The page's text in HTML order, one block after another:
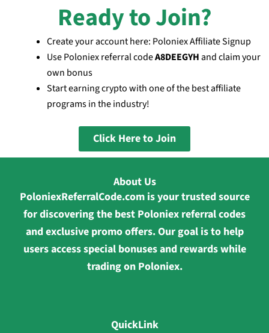
Ready to Join?
Create your account here: Poloniex Affiliate Signup
Use Poloniex referral codeA8DEEGYHand claim your
own bonus
Start earning crypto with one of the best affiliate
programs in the industry!
Click Here to Join
About Us
PoloniexReferralCode.com is your trusted source
for discovering the best Poloniex referral codes
and exclusive promo offers. Our goal is to help
users access special bonuses and rewards while
trading on Poloniex.
QuickLink